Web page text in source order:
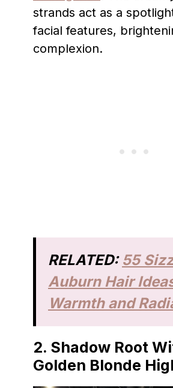
strands act as a
facial features,
complexion.
RELATED: 55
Auburn Hair
Warmth and
2. Shadow Root
Golden Blonde